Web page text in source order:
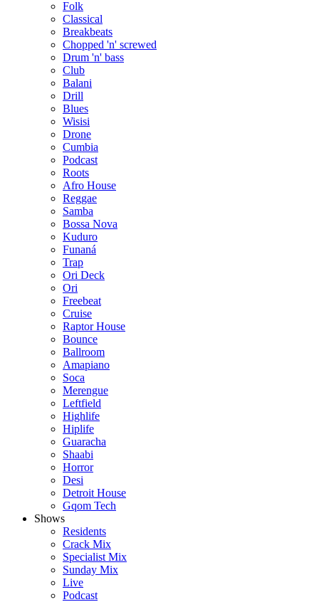
Folk
Classical
Breakbeats
Chopped 'n' screwed
Drum 'n' bass
Club
Balani
Drill
Blues
Wisisi
Drone
Cumbia
Podcast
Roots
Afro House
Reggae
Samba
Bossa Nova
Kuduro
Funaná
Trap
Ori Deck
Ori
Freebeat
Cruise
Raptor House
Bounce
Ballroom
Amapiano
Soca
Merengue
Leftfield
Highlife
Hiplife
Guaracha
Shaabi
Horror
Desi
Detroit House
Gqom Tech
Shows
Residents
Crack Mix
Specialist Mix
Sunday Mix
Live
Podcast